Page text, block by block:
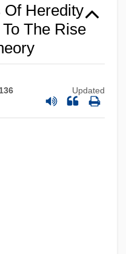
Of Heredity
The Rise
Updated